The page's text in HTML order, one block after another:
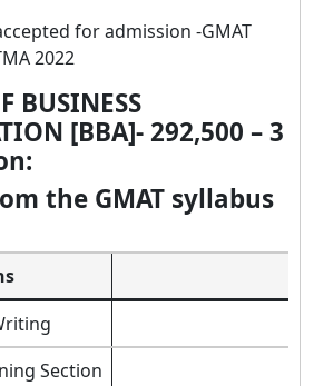
for admission -GMAT
2022
BUSINESS
[BBA]- 292,500 – 3
the GMAT syllabus
Section